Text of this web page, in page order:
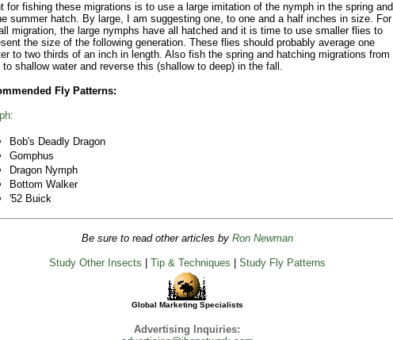
for fishing these migrations is to use a large imitation of the nymph in the spring and
summer hatch. By large, I am suggesting one, to one and a half inches in size. For
migration, the large nymphs have all hatched and it is time to use smaller flies to
the size of the following generation. These flies should probably average one
to two thirds of an inch in length. Also fish the spring and hatching migrations from
to shallow water and reverse this (shallow to deep) in the fall.
Fly Patterns:
Bob's Deadly Dragon
Gomphus
Dragon Nymph
Bottom Walker
'52 Buick
Be sure to read other articles by Ron Newman
Study Other Insects Tip & Techniques Study Fly Patterns
Global Marketing Specialists
Advertising Inquiries: